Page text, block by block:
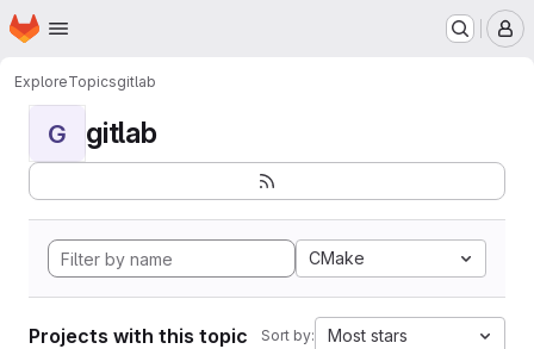
Skip to main content
Homepage
ExploreTopicsgitlab
G gitlab
CMake
Projects with this topic Sort by: Most stars